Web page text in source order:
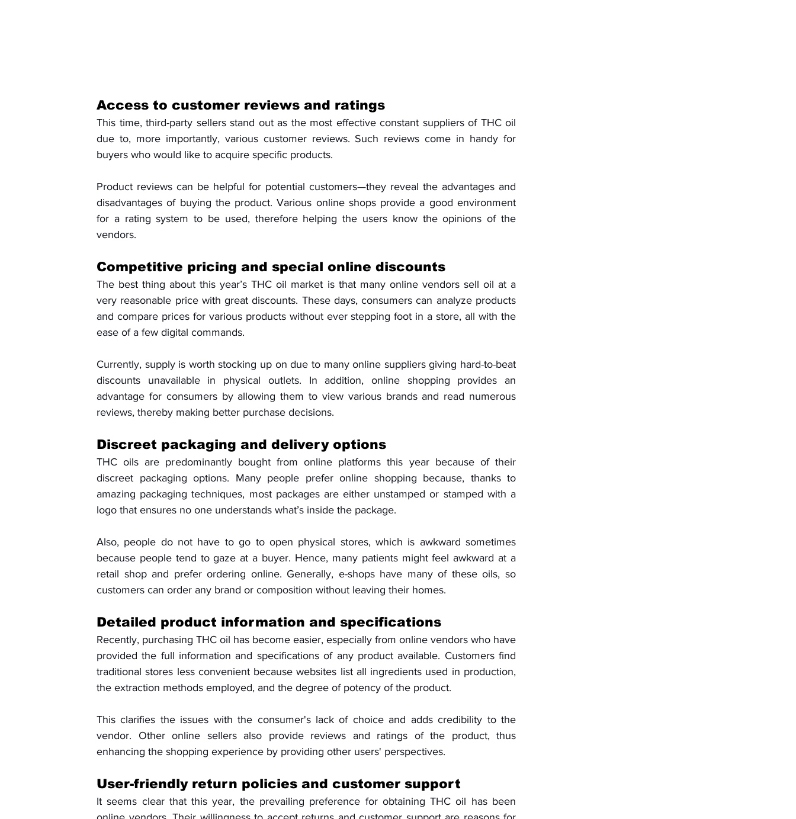
Access to customer reviews and ratings
This time, third-party sellers stand out as the most effective constant suppliers of THC oil
due to, more importantly, various customer reviews. Such reviews come in handy for
buyers who would like to acquire specific products.
Product reviews can be helpful for potential customers—they reveal the advantages and
disadvantages of buying the product. Various online shops provide a good environment
for a rating system to be used, therefore helping the users know the opinions of the
vendors.
Competitive pricing and special online discounts
The best thing about this year’s THC oil market is that many online vendors sell oil at a
very reasonable price with great discounts. These days, consumers can analyze products
and compare prices for various products without ever stepping foot in a store, all with the
ease of a few digital commands.
Currently, supply is worth stocking up on due to many online suppliers giving hard-to-beat
discounts unavailable in physical outlets. In addition, online shopping provides an
advantage for consumers by allowing them to view various brands and read numerous
reviews, thereby making better purchase decisions.
Discreet packaging and delivery options
THC oils are predominantly bought from online platforms this year because of their
discreet packaging options. Many people prefer online shopping because, thanks to
amazing packaging techniques, most packages are either unstamped or stamped with a
logo that ensures no one understands what’s inside the package.
Also, people do not have to go to open physical stores, which is awkward sometimes
because people tend to gaze at a buyer. Hence, many patients might feel awkward at a
retail shop and prefer ordering online. Generally, e-shops have many of these oils, so
customers can order any brand or composition without leaving their homes.
Detailed product information and specifications
Recently, purchasing THC oil has become easier, especially from online vendors who have
provided the full information and specifications of any product available. Customers find
traditional stores less convenient because websites list all ingredients used in production,
the extraction methods employed, and the degree of potency of the product.
This clarifies the issues with the consumer's lack of choice and adds credibility to the
vendor. Other online sellers also provide reviews and ratings of the product, thus
enhancing the shopping experience by providing other users' perspectives.
User-friendly return policies and customer support
It seems clear that this year, the prevailing preference for obtaining THC oil has been